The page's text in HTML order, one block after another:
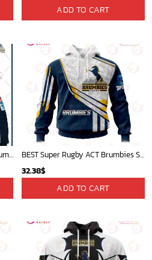
ADD TO CART
Personalise Super Rugby Act Brumbies 2022 Men Home Jersey - OldSchoolThings - Personalize Your Own New & Retro Sports Jerseys, Hoodies, T Shirts BEST Super Rugby ACT Brumbies Specialized Jersey Concepts 3D Hoodie Gift For Fans
32.38$
ADD TO CART